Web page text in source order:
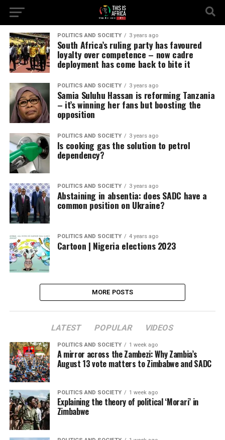
POLITICS AND SOCIETY 3 years ago
South Africa’s ruling party has favoured
loyalty over competence – now cadre
deployment has come back to bite it
POLITICS AND SOCIETY 3 years ago
Samia Suluhu Hassan is reforming Tanzania
– it’s winning her fans but boosting the
opposition
POLITICS AND SOCIETY 3 years ago
Is cooking gas the solution to petrol
dependency?
POLITICS AND SOCIETY 3 years ago
Abstaining in absentia: does SADC have a
common position on Ukraine?
POLITICS AND SOCIETY 4 years ago
Cartoon | Nigeria elections 2023
MORE POSTS
LATEST POPULAR VIDEOS
POLITICS AND SOCIETY 1 week ago
A mirror across the Zambezi: Why Zambia’s
August 13 vote matters to Zimbabwe and SADC
POLITICS AND SOCIETY 1 week ago
Explaining the theory of political ‘Morari’ in
Zimbabwe